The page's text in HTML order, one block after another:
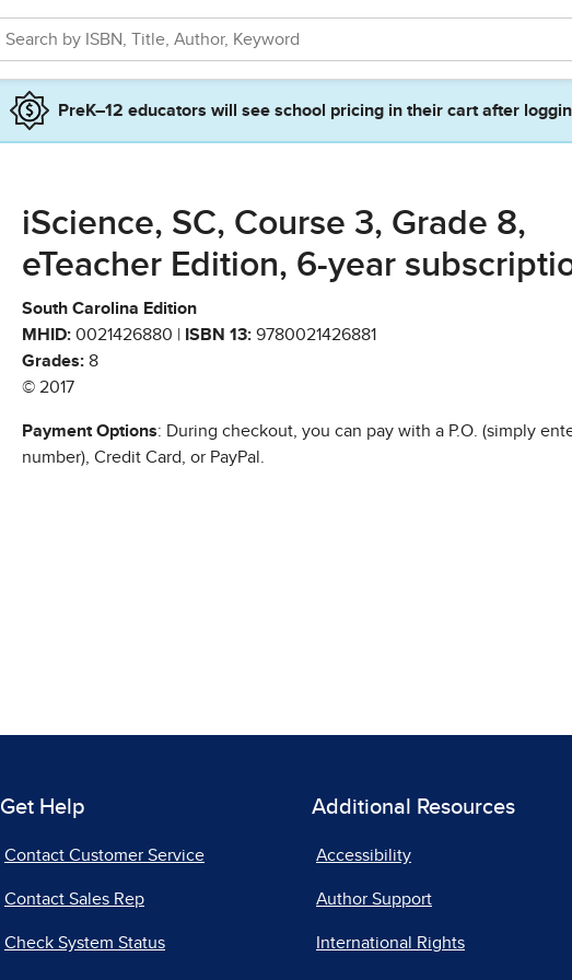
PreK–12 educators will see school pricing in their cart after
iScience, SC, Course 3, Grade 8,
eTeacher Edition, 6-year
South Carolina Edition
MHID: 0021426880 | ISBN 13: 9780021426881
Grades: 8
© 2017
Payment Options: During checkout, you can pay with a P.O. (simply
number), Credit Card, or PayPal.
Get Help
Contact Customer Service
Contact Sales Rep
Check System Status
Additional Resources
Accessibility
Author Support
International Rights